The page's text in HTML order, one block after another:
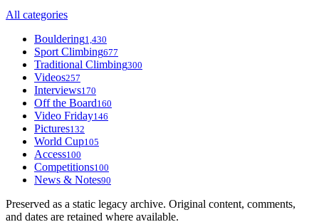
All categories
Bouldering1,430
Sport Climbing677
Traditional Climbing300
Videos257
Interviews170
Off the Board160
Video Friday146
Pictures132
World Cup105
Access100
Competitions100
News & Notes90
Preserved as a static legacy archive. Original content, comments,
and dates are retained where available.